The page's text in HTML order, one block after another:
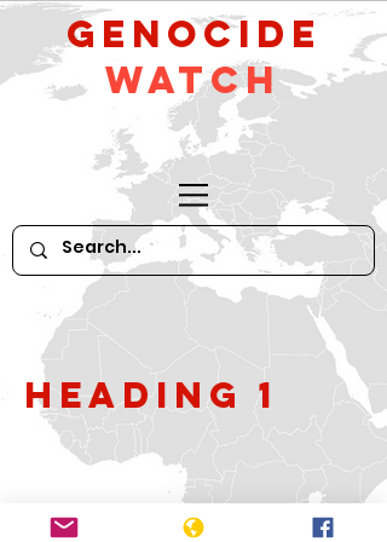
GeNocide
Watch
Heading 1